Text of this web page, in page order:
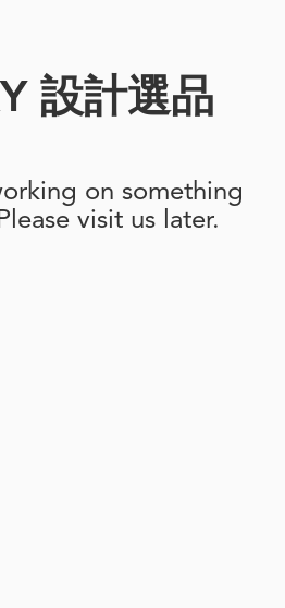
設計選品
on something
visit us later.